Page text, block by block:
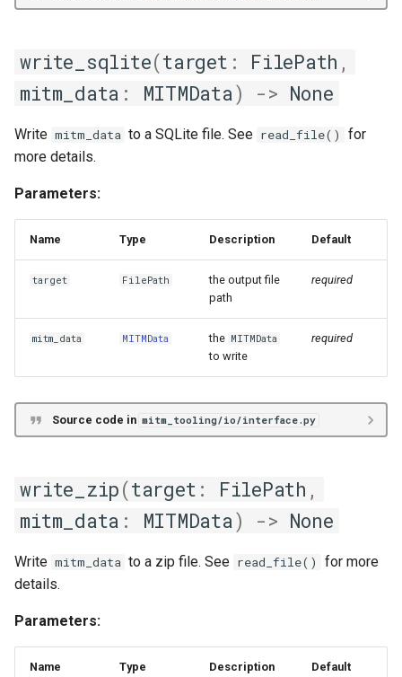
write_sqlite(target : FilePath ,
mitm_data : MITMData) -> None
Write mitm_data to a SQLite file. See read_file()
for
more details.
Parameters:
Name Type Description Default
target FilePath
the output file
path
required
mitm_data MITMData the MITMData
to write
required
Source code in mitm_tooling/io/interface.py
write_zip(target : FilePath ,
mitm_data : MITMData) -> None
Write mitm_data to a zip file. See read_file()
for more
details.
Parameters:
Name Type Description Default